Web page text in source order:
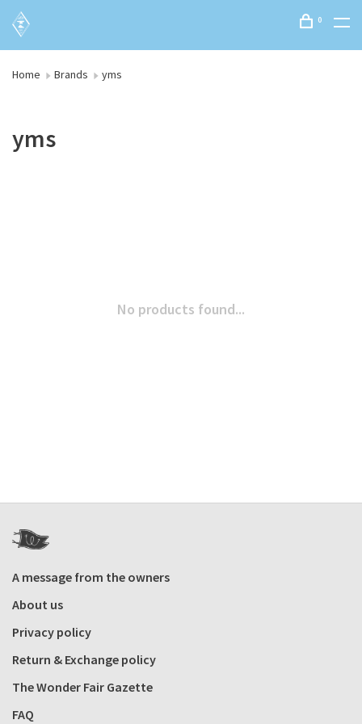
0
Home Brands yms
yms
No products found...
A message from the owners
About us
Privacy policy
Return & Exchange policy
The Wonder Fair Gazette
FAQ